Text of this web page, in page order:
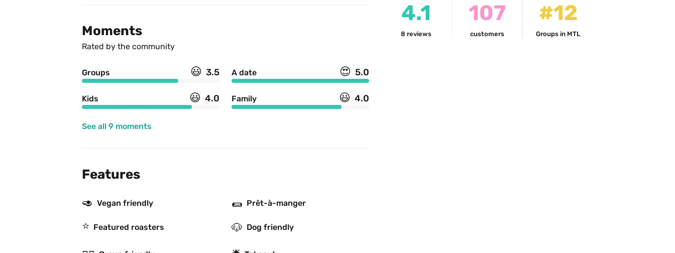
4.1
8 reviews
107
customers
#12
Groups in MTL
Moments
Rated by the community
Groups 😃 3.5 A date 😍 5.0
Kids 😃 4.0 Family 😃 4.0
See all 9 moments
Features
🥑 Vegan friendly 🌯 Prêt-à-manger
⭐️ Featured roasters 🐶 Dog friendly